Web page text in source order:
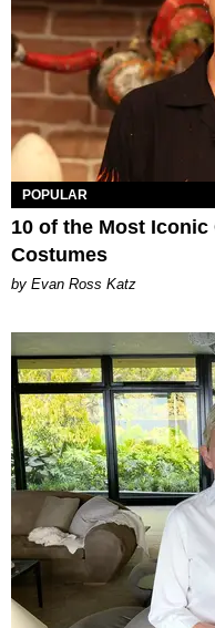
POPULAR
10 of the Most
Costumes
by Evan Ross Katz